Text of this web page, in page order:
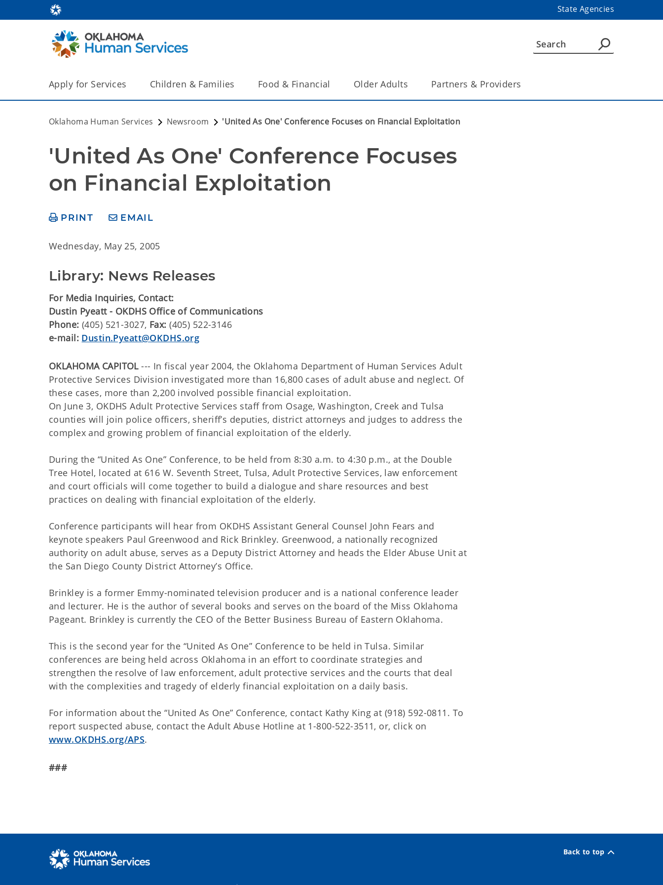
State Agencies
Apply for Services Children & Families Food & Financial Older Adults Partners & Providers
Oklahoma Human Services Newsroom 'United As One' Conference Focuses on Financial Exploitation
'United As One' Conference Focuses
on Financial Exploitation
PRINT EMAIL
Wednesday, May 25, 2005
Library: News Releases
For Media Inquiries, Contact:
Dustin Pyeatt - OKDHS Office of Communications
Phone: (405) 521-3027, Fax: (405) 522-3146
e-mail: Dustin.Pyeatt@OKDHS.org
OKLAHOMA CAPITOL--- In fiscal year 2004, the Oklahoma Department of Human Services Adult
Protective Services Division investigated more than 16,800 cases of adult abuse and neglect. Of
these cases, more than 2,200 involved possible financial exploitation.
On June 3, OKDHS Adult Protective Services staff from Osage, Washington, Creek and Tulsa
counties will join police officers, sheriff’s deputies, district attorneys and judges to address the
complex and growing problem of financial exploitation of the elderly.
During the “United As One” Conference, to be held from 8:30 a.m. to 4:30 p.m., at the Double
Tree Hotel, located at 616 W. Seventh Street, Tulsa, Adult Protective Services, law enforcement
and court officials will come together to build a dialogue and share resources and best
practices on dealing with financial exploitation of the elderly.
Conference participants will hear from OKDHS Assistant General Counsel John Fears and
keynote speakers Paul Greenwood and Rick Brinkley. Greenwood, a nationally recognized
authority on adult abuse, serves as a Deputy District Attorney and heads the Elder Abuse Unit at
the San Diego County District Attorney’s Office.
Brinkley is a former Emmy-nominated television producer and is a national conference leader
and lecturer. He is the author of several books and serves on the board of the Miss Oklahoma
Pageant. Brinkley is currently the CEO of the Better Business Bureau of Eastern Oklahoma.
This is the second year for the “United As One” Conference to be held in Tulsa. Similar
conferences are being held across Oklahoma in an effort to coordinate strategies and
strengthen the resolve of law enforcement, adult protective services and the courts that deal
with the complexities and tragedy of elderly financial exploitation on a daily basis.
For information about the “United As One” Conference, contact Kathy King at (918) 592-0811. To
report suspected abuse, contact the Adult Abuse Hotline at 1-800-522-3511, or, click on
www.OKDHS.org/APS.
###
Back to top